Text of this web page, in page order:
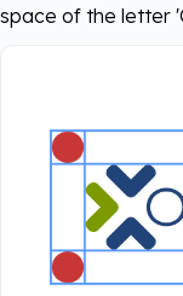
space of the letter